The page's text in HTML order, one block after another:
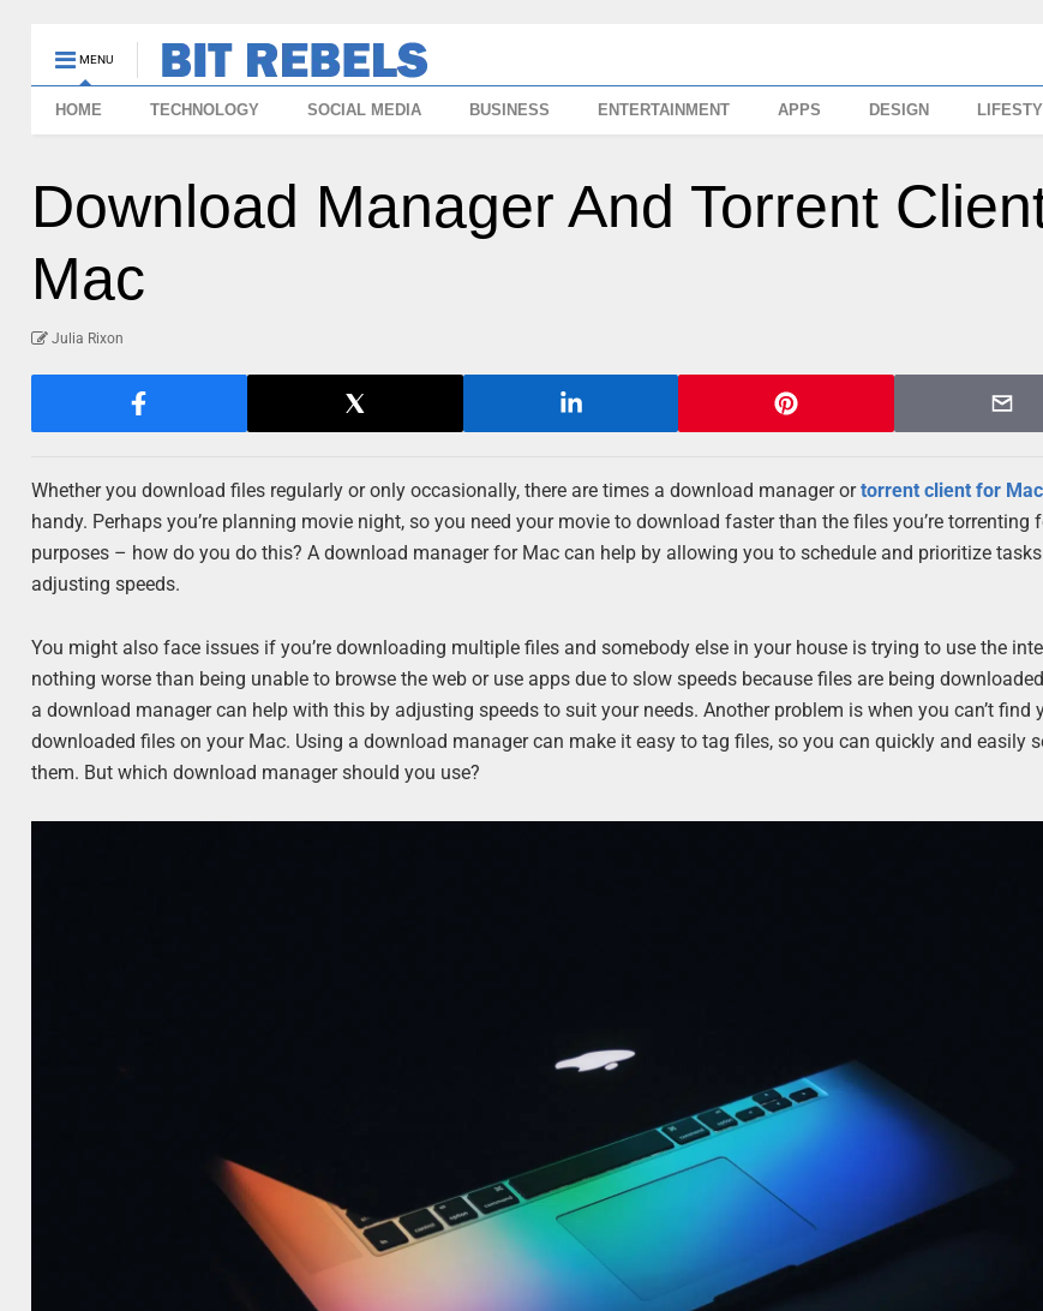
MENU
HOME TECHNOLOGY SOCIAL MEDIA BUSINESS ENTERTAINMENT APPS DESIGN
Download Manager And Torrent
Mac
Julia Rixon
Whether you download files regularly or only occasionally, there are times a download manager ortorrent client for Mac
handy. Perhaps you’re planning movie night, so you need your movie to download faster than the files you’re torrenting
purposes – how do you do this? A download manager for Mac can help by allowing you to schedule and prioritize
adjusting speeds.
You might also face issues if you’re downloading multiple files and somebody else in your house is trying to use the
nothing worse than being unable to browse the web or use apps due to slow speeds because files are being
a download manager can help with this by adjusting speeds to suit your needs. Another problem is when you can’t find
downloaded files on your Mac. Using a download manager can make it easy to tag files, so you can quickly and easily
them. But which download manager should you use?